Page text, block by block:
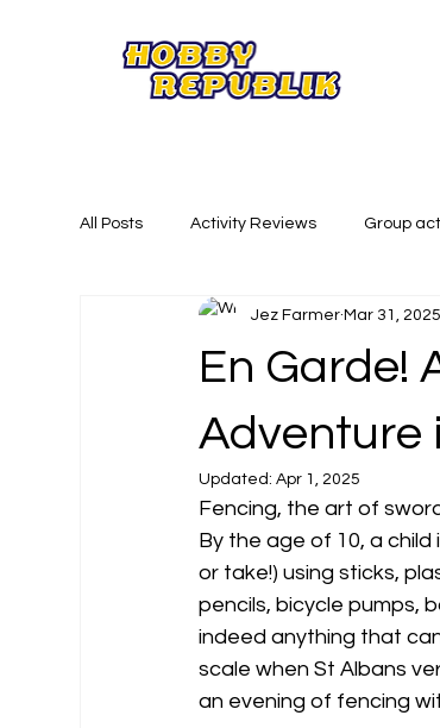
All Posts Activity Reviews Group
Summer Activities Creative
En Garde!
Adventure
Jez Farmer Mar 31,
Updated:Apr 1, 2025
Fencing, the art of
By the age of 10, a
or take!) using sticks,
pencils, bicycle pumps,
indeed anything that
scale when St Albans
an evening of fencing